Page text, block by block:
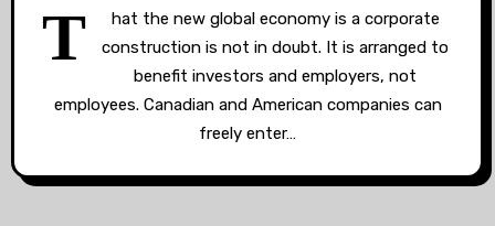
T
hat the new global economy is a corporate
construction is not in doubt. It is arranged to
benefit investors and employers, not
employees. Canadian and American companies can
freely enter…